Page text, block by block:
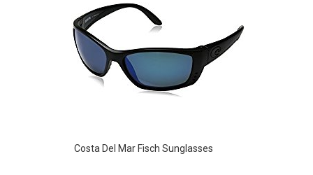
Costa Del Mar Fisch Sunglasses